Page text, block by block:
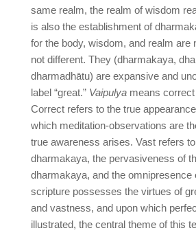
same realm, the realm of wisdom
is also the establishment of
for the body, wisdom, and realm are
not different. They (dharmakaya,
dharmadhātu) are expansive and
label “great.” Vaipulya means
Correct refers to the true
which meditation-observations are
true awareness arises. Vast refers
dharmakaya, the pervasiveness of
dharmakaya, and the omnipresence
scripture possesses the virtues of
and vastness, and upon which
illustrated, the central theme of this